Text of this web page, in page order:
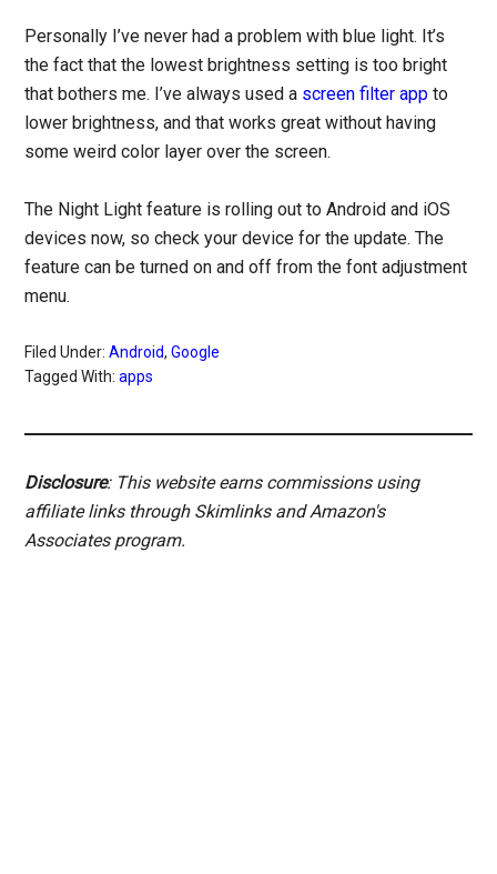
Personally I’ve never had a problem with blue light. It’s
the fact that the lowest brightness setting is too bright
that bothers me. I’ve always used a screen filter app to
lower brightness, and that works great without having
some weird color layer over the screen.
The Night Light feature is rolling out to Android and iOS
devices now, so check your device for the update. The
feature can be turned on and off from the font adjustment
menu.
Filed Under:Android,Google
Tagged With:apps
Disclosure: This website earns commissions using
affiliate links through Skimlinks and Amazon's
Associates program.